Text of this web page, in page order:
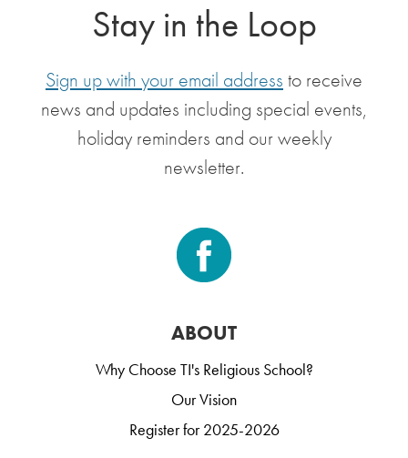
Stay in the Loop
Sign up with your email address to receive
news and updates including special events,
holiday reminders and our weekly
newsletter.
ABOUT
Why Choose TI's Religious School?
Our Vision
Register for 2025-2026